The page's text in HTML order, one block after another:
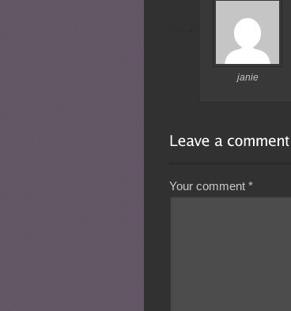
janie
Your comment*